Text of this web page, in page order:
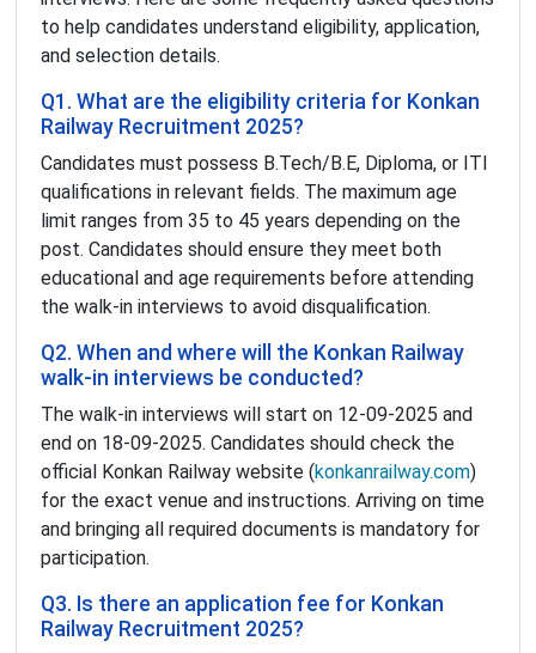
to help candidates understand eligibility, application,
and selection details.
Q1. What are the eligibility criteria for Konkan
Railway Recruitment 2025?
Candidates must possess B.Tech/B.E, Diploma, or ITI
qualifications in relevant fields. The maximum age
limit ranges from 35 to 45 years depending on the
post. Candidates should ensure they meet both
educational and age requirements before attending
the walk-in interviews to avoid disqualification.
Q2. When and where will the Konkan Railway
walk-in interviews be conducted?
The walk-in interviews will start on 12-09-2025 and
end on 18-09-2025. Candidates should check the
official Konkan Railway website (konkanrailway.com)
for the exact venue and instructions. Arriving on time
and bringing all required documents is mandatory for
participation.
Q3. Is there an application fee for Konkan
Railway Recruitment 2025?